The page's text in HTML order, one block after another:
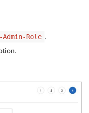
Role .